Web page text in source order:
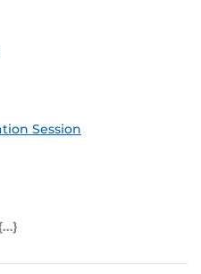
Session
(ICS)
Outlook Feed (ICS)
RSS Feed